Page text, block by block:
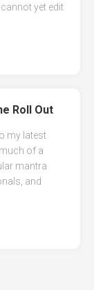
yet edit
Roll Out
my latest
of a
mantra
and